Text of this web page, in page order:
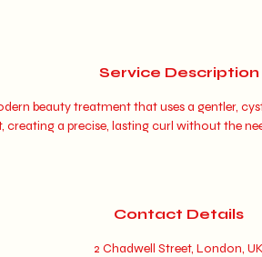
Service Description
beauty treatment that uses a gentler,
creating a precise, lasting curl without the
Contact Details
2 Chadwell Street, London, UK